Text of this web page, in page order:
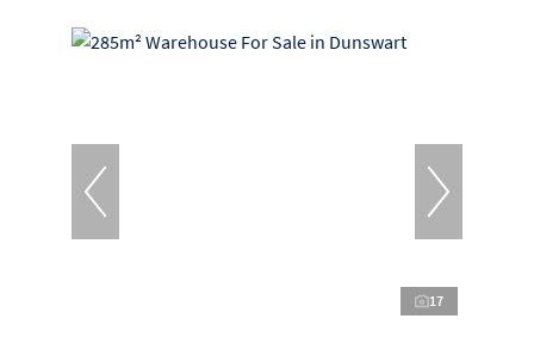
17